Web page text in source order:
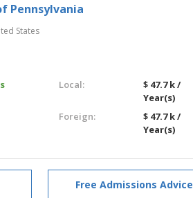
Pennsylvania
States
Local:
$ 47.7 k /
Year(s)
Foreign:
$ 47.7 k /
Year(s)
Free Admissions Advice